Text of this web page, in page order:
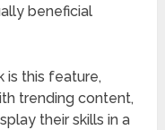
beneficial
is this feature,
trending content,
their skills in a